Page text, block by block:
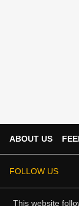
ABOUT US
FOLLOW US
This website